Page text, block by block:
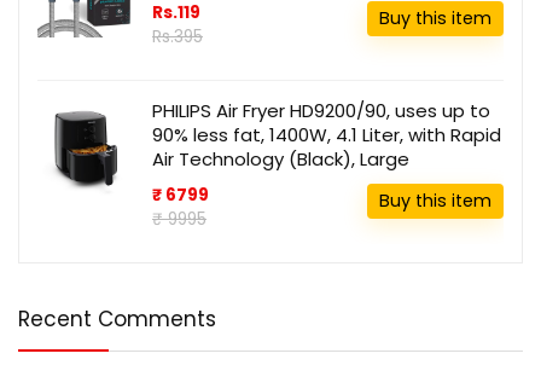
Rs.119
Rs.395
Buy this item
PHILIPS Air Fryer HD9200/90, uses up to
90% less fat, 1400W, 4.1 Liter, with Rapid
Air Technology (Black), Large
₹ 6799
₹ 9995
Buy this item
Recent Comments